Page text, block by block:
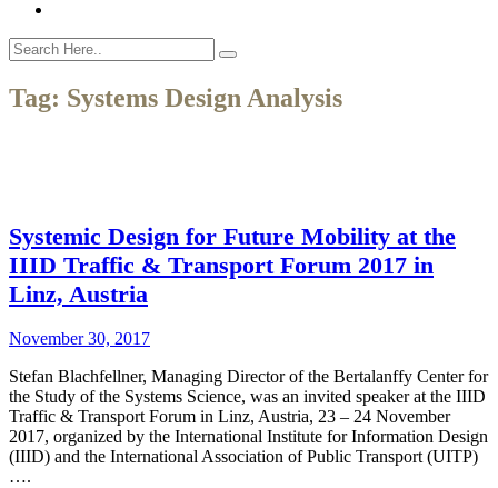
Tag: Systems Design Analysis
Systemic Design for Future Mobility at the
IIID Traffic & Transport Forum 2017 in
Linz, Austria
November 30, 2017
Stefan Blachfellner, Managing Director of the Bertalanffy Center for
the Study of the Systems Science, was an invited speaker at the IIID
Traffic & Transport Forum in Linz, Austria, 23 – 24 November
2017, organized by the International Institute for Information Design
(IIID) and the International Association of Public Transport (UITP)
….